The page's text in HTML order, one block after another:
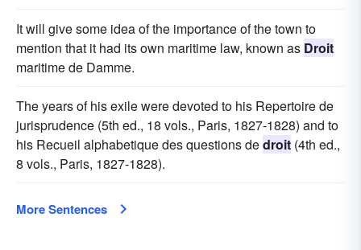
It will give some idea of the importance of the town to
mention that it had its own maritime law, known as Droit
maritime de Damme.
The years of his exile were devoted to his Repertoire de
jurisprudence (5th ed., 18 vols., Paris, 1827-1828) and to
his Recueil alphabetique des questions dedroit (4th ed.,
8 vols., Paris, 1827-1828).
More Sentences